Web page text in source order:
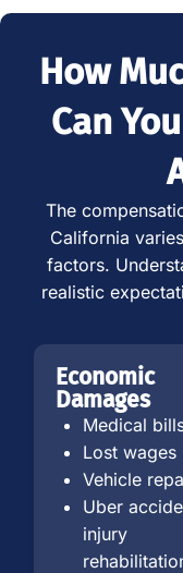
How
Can
The
California
factors.
realistic
Economic
Damages
Medical
Lost wages
Vehicle
Uber
injury